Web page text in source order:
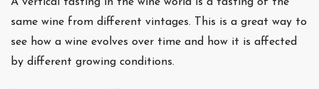
same wine from different vintages. This is a great way to
see how a wine evolves over time and how it is affected
by different growing conditions.